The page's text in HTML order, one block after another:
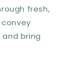
fresh,
bring